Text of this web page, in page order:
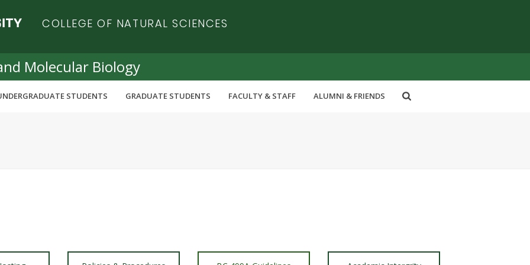
COLLEGE OF NATURAL SCIENCES
Molecular Biology
STUDENTS GRADUATE STUDENTS FACULTY & STAFF ALUMNI & FRIENDS